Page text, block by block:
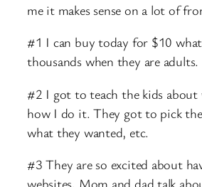
me it makes sense on a lot of
#1 I can buy today for $10
thousands when they are adults.
#2 I got to teach the kids about
how I do it. They got to pick
what they wanted, etc.
#3 They are so excited about
websites. Mom and dad talk